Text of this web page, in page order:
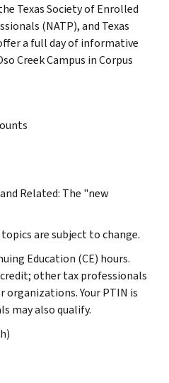
Texas Society of Enrolled
(NATP), and Texas
a full day of informative
Creek Campus in Corpus
Related: The "new
are subject to change.
Education (CE) hours.
other tax professionals
Your PTIN is
may also qualify.